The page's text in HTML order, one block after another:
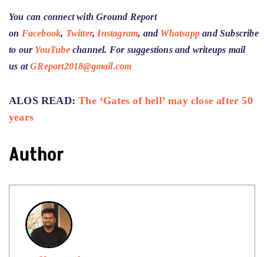
You can connect with Ground Report
on Facebook, Twitter, Instagram, and Whatsapp andSubscribe
to our YouTubechannel. For suggestions and writeups mail
us atGReport2018@gmail.com
ALOS READ:The ‘Gates of hell’ may close after 50
years
Author